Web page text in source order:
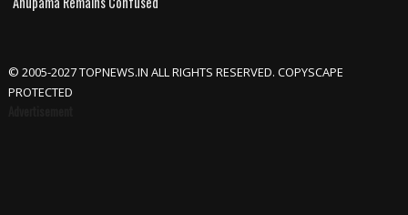
© 2005-2027 TOPNEWS.IN ALL RIGHTS RESERVED. COPYSCAPE
PROTECTED